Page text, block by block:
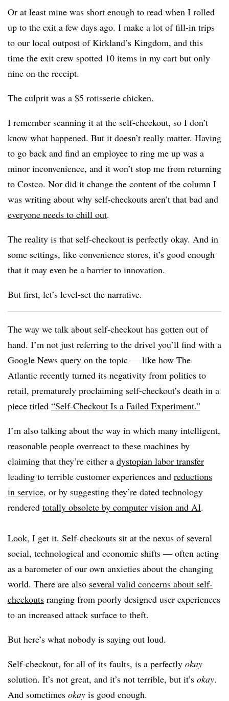
Or at least mine was short enough to read when I rolled
up to the exit a few days ago. I make a lot of fill-in trips
to our local outpost of Kirkland’s Kingdom, and this
time the exit crew spotted 10 items in my cart but only
nine on the receipt.
The culprit was a $5 rotisserie chicken.
I remember scanning it at the self-checkout, so I don’t
know what happened. But it doesn’t really matter. Having
to go back and find an employee to ring me up was a
minor inconvenience, and it won’t stop me from returning
to Costco. Nor did it change the content of the column I
was writing about why self-checkouts aren’t that bad and
everyone needs to chill out.
The reality is that self-checkout is perfectly okay. And in
some settings, like convenience stores, it’s good enough
that it may even be a barrier to innovation.
But first, let’s level-set the narrative.
The way we talk about self-checkout has gotten out of
hand. I’m not just referring to the drivel you’ll find with a
Google News query on the topic — like how The
Atlantic recently turned its negativity from politics to
retail, prematurely proclaiming self-checkout’s death in a
piece titled “Self-Checkout Is a Failed Experiment.”
I’m also talking about the way in which many intelligent,
reasonable people overreact to these machines by
claiming that they’re either a dystopian labor transfer
leading to terrible customer experiences and reductions
in service, or by suggesting they’re dated technology
rendered totally obsolete by computer vision and AI.
Look, I get it. Self-checkouts sit at the nexus of several
social, technological and economic shifts — often acting
as a barometer of our own anxieties about the changing
world. There are also several valid concerns about self-
checkouts ranging from poorly designed user experiences
to an increased attack surface to theft.
But here’s what nobody is saying out loud.
Self-checkout, for all of its faults, is a perfectly okay
solution. It’s not great, and it’s not terrible, but it’s okay.
And sometimes okay is good enough.